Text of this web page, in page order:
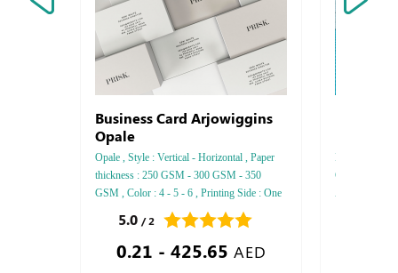
Business Card Arjowiggins
Opale
Opale , Style : Vertical - Horizontal , Paper
thickness : 250 GSM - 300 GSM - 350
GSM , Color : 4 - 5 - 6 , Printing Side : One
side - Two side , Finishing: Debussed Gold
or Silver Foil Embossed Gold or Silver Foil
Debussed & Embossed Special Colors,
5.0 / 2
0.21 - 425.65 AED
Brochure,
Glossy, Style
A5, Paper